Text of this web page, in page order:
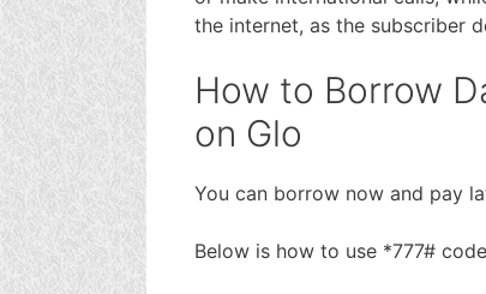
the internet, as the subscriber
How to Borrow
on Glo
You can borrow now and pay
Below is how to use *777#